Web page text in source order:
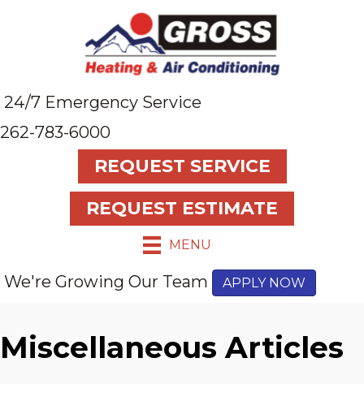
24/7 Emergency Service
262-783-6000
REQUEST SERVICE
REQUEST ESTIMATE
MENU
We're Growing Our Team APPLY NOW
Miscellaneous Articles